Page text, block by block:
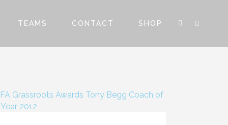
TEAMS CONTACT SHOP